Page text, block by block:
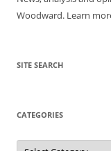
Woodward. Learn
SITE SEARCH
CATEGORIES
Categories